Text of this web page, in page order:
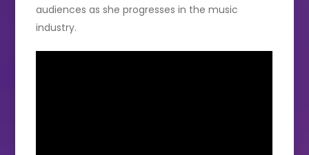
audiences as she progresses in the music
industry.